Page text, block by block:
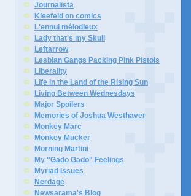
Journalista
Kleefeld on comics
L'ennui mélodieux
Lady that's my Skull
Leftarrow
Lesbian Gangs Packing Pink Pistols
Liberality
Life in the Land of the Rising Sun
Living Between Wednesdays
Major Spoilers
Memories of Joshua Westhaver
Monkey Marc
Monkey Mucker
Morning Martini
My "Gado Gado" Feelings
Myriad Issues
Nerdage
Newsarama's Blog